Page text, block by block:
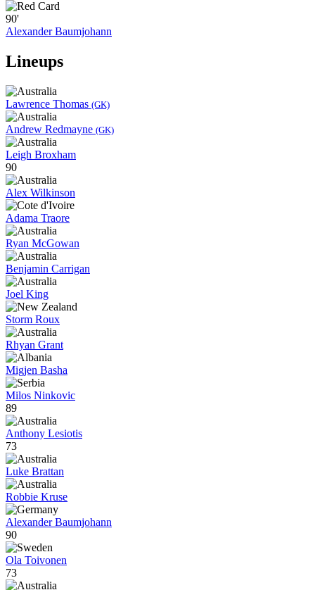
90'
Alexander Baumjohann
Lineups
Lawrence Thomas (GK)
Andrew Redmayne (GK)
Leigh Broxham
90
Alex Wilkinson
Adama Traore
Ryan McGowan
Benjamin Carrigan
Joel King
Storm Roux
Rhyan Grant
Migjen Basha
Milos Ninkovic
89
Anthony Lesiotis
73
Luke Brattan
Robbie Kruse
Alexander Baumjohann
90
Ola Toivonen
73